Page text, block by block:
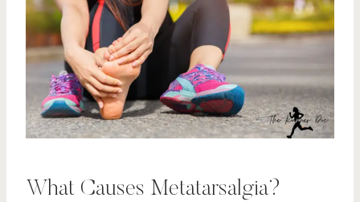
What Causes Metatarsalgia?